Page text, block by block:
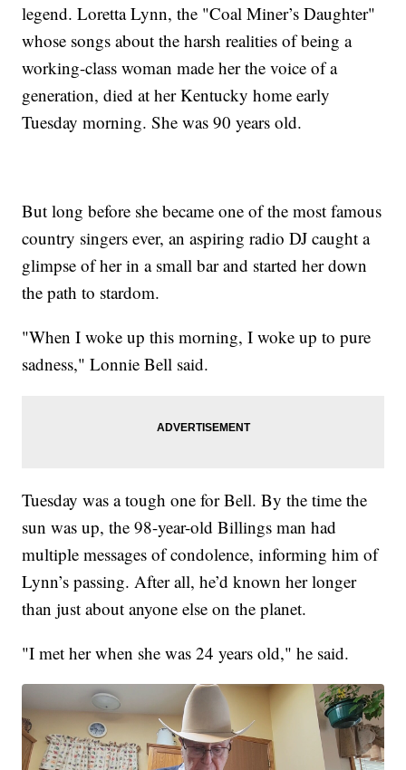
legend. Loretta Lynn, the "Coal Miner’s Daughter"
whose songs about the harsh realities of being a
working-class woman made her the voice of a
generation, died at her Kentucky home early
Tuesday morning. She was 90 years old.
But long before she became one of the most famous
country singers ever, an aspiring radio DJ caught a
glimpse of her in a small bar and started her down
the path to stardom.
"When I woke up this morning, I woke up to pure
sadness," Lonnie Bell said.
Tuesday was a tough one for Bell. By the time the
sun was up, the 98-year-old Billings man had
multiple messages of condolence, informing him of
Lynn’s passing. After all, he’d known her longer
than just about anyone else on the planet.
"I met her when she was 24 years old," he said.